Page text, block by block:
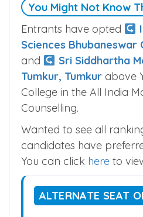
You Might Not Know
Entrants have opted
Sciences Bhubaneswar
and
Sri Siddhartha
Tumkur, Tumkur above
College in the All India
Counselling.
Wanted to see all
candidates have
You can click here to
ALTERNATE SEAT